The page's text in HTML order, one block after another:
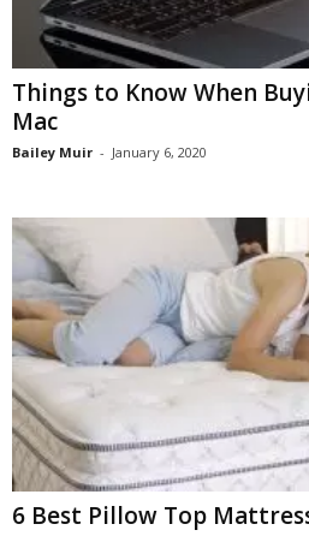
Things to Know When
Mac
Bailey Muir - January 6, 2020
6 Best Pillow Top